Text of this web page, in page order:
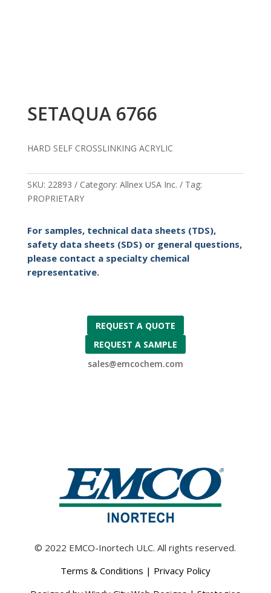
SETAQUA 6766
HARD SELF CROSSLINKING ACRYLIC
SKU: 22893 Category: Allnex USA Inc.
Tag:
PROPRIETARY
For samples, technical data sheets (TDS),
safety data sheets (SDS) or general questions,
please contact a specialty chemical
representative.
REQUEST A QUOTE
REQUEST A SAMPLE
sales@emcochem.com
© 2022 EMCO-Inortech ULC. All rights reserved.
Terms & Conditions | Privacy Policy